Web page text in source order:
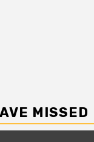
MISSED